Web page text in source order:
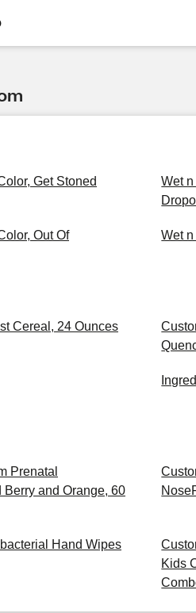
Get Stoned
Wet
Out Of
Wet
Cereal, 24 Ounces
Prenatal
Berry and Orange, 60
Hand Wipes
Kids